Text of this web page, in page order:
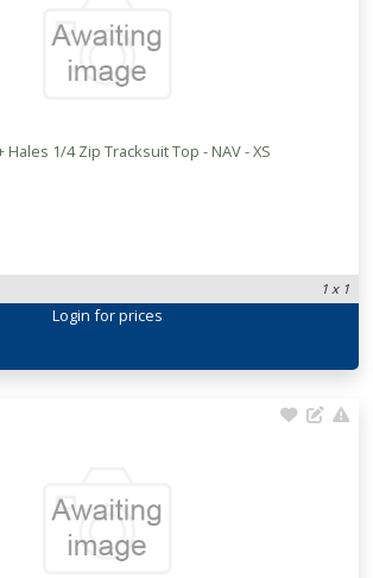
Hales 1/4 Zip Tracksuit Top - NAV - XS
1 x 1
Login for prices